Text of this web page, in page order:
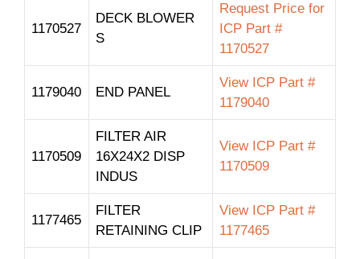
1170527
DECK BLOWER
S
Request Price for
ICP Part #
1170527
1179040 END PANEL
View ICP Part #
1179040
1170509
FILTER AIR
16X24X2 DISP
INDUS
View ICP Part #
1170509
1177465
FILTER
RETAINING CLIP
View ICP Part #
1177465